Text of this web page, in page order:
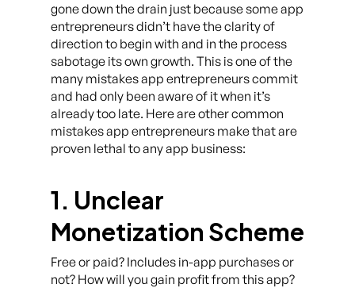
gone down the drain just because some app
entrepreneurs didn’t have the clarity of
direction to begin with and in the process
sabotage its own growth. This is one of the
many mistakes app entrepreneurs commit
and had only been aware of it when it’s
already too late. Here are other common
mistakes app entrepreneurs make that are
proven lethal to any app business:
1. Unclear
Monetization Scheme
Free or paid? Includes in-app purchases or
not? How will you gain profit from this app?